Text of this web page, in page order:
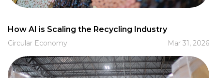
How AI is Scaling the Recycling Industry
Circular Economy Mar 31, 2026